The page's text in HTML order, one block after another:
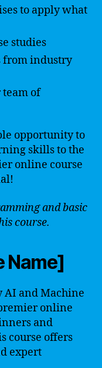
to apply what
studies
from industry
team of
opportunity to
skills to the
online course
and basic
course.
Name]
AI and Machine
online
and
course offers
expert